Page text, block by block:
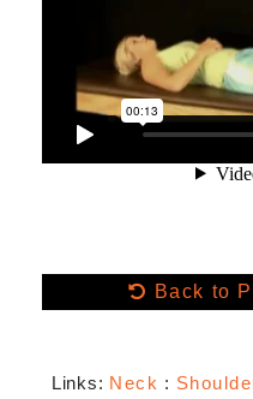
Back to
Links: Neck :